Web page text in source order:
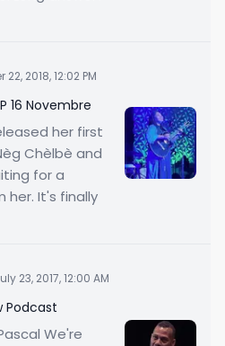
2018, 12:02 PM
16 Novembre
her first
Chèlbè and
for a
It's finally
23, 2017, 12:00 AM
Podcast
We're